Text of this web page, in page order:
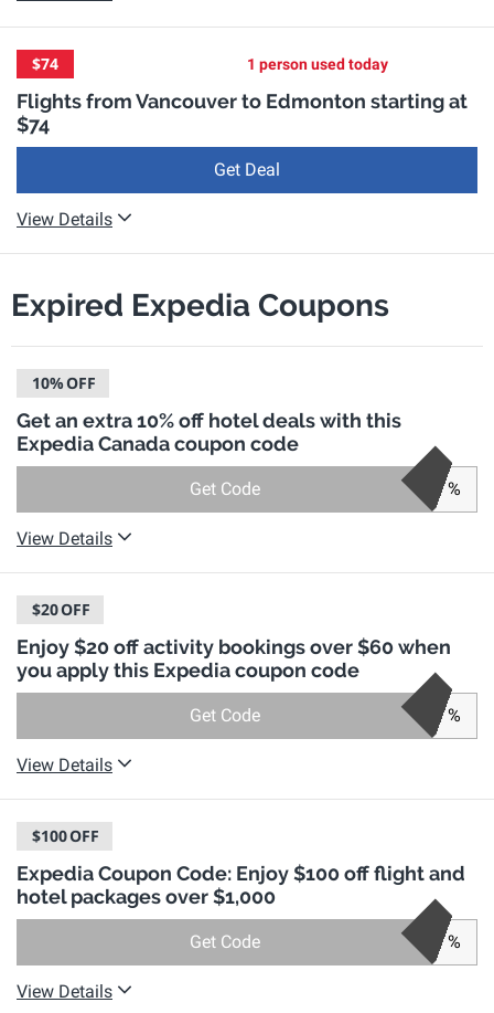
$74 1 person used today
Flights from Vancouver to Edmonton starting at
$74
Get Deal
View Details
Expired Expedia Coupons
10%OFF
Get an extra 10% off hotel deals with this
Expedia Canada coupon code
Get Code %
View Details
$20OFF
Enjoy $20 off activity bookings over $60 when
you apply this Expedia coupon code
Get Code %
View Details
$100OFF
Expedia Coupon Code: Enjoy $100 off flight and
hotel packages over $1,000
Get Code %
View Details